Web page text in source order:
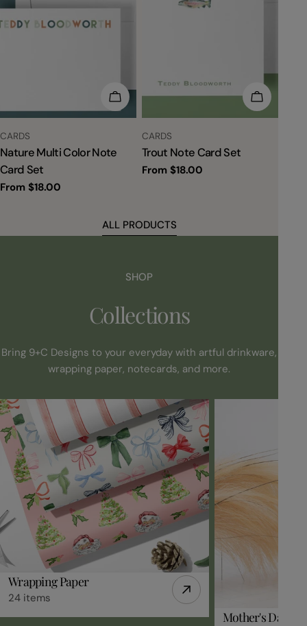
CHOOSE OPTIONS
TYPE:
CARDS
Nature Multi Color Note
Card Set
Regular
From $18.00
CHOOSE
TYPE:
CARDS
Trout Note Card Set
Regular
From $18.00
ALL PRODUCTS
SHOP
Collections
Bring 9+C Designs to your everyday with artful drinkware,
wrapping paper, notecards, and more.
Wrapping Paper
24 items
Mother's Day